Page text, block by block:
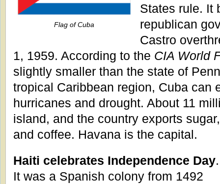
Flag of Cuba
States rule. It
republican
Castro
1, 1959. According to the CIA World
slightly smaller than the state of
tropical Caribbean region, Cuba can
hurricanes and drought. About 11
island, and the country exports
and coffee. Havana is the capital.
Haiti celebrates Independence Day.
It was a Spanish colony from 1492